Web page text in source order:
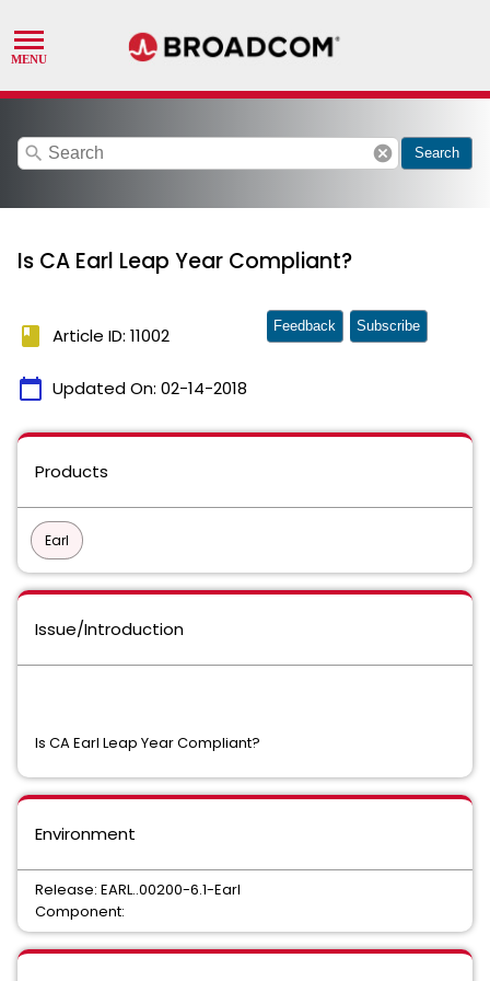
search cancel Search
Is CA Earl Leap Year Compliant?
book Article ID: 11002
calendar_today Updated On: 02-14-2018
Feedback Subscribe
Products
Earl
Issue/Introduction
Is CA Earl Leap Year Compliant?
Environment
Release: EARL..00200-6.1-Earl
Component: